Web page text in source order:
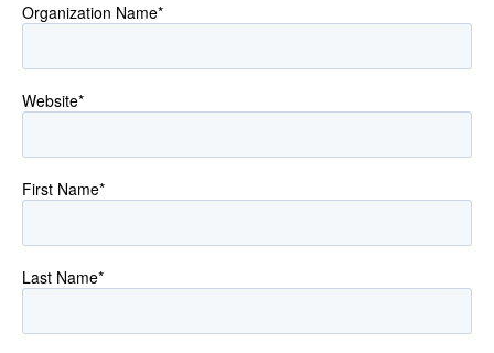
Organization Name*
Website*
First Name*
Last Name*